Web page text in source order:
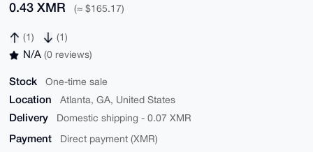
0.43 XMR (≈ $165.17)
(1) (1)
N/A (0 reviews)
Stock One-time sale
Location Atlanta, GA, United States
Delivery Domestic shipping - 0.07 XMR
Payment Direct payment (XMR)